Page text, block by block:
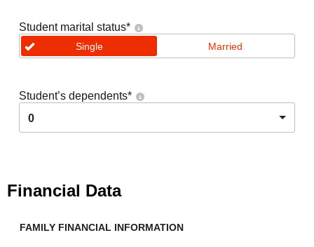
Student marital status*
Single Married
Student’s dependents*
0
Financial Data
FAMILY FINANCIAL INFORMATION